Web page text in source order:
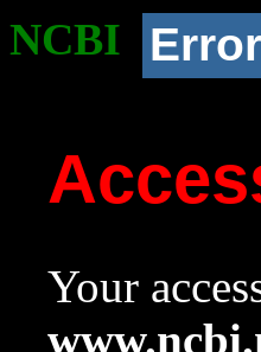
NCBI Error
Your